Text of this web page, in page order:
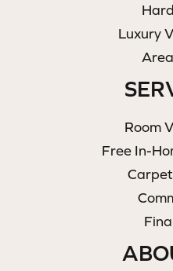
Luxury
Room
Free In-